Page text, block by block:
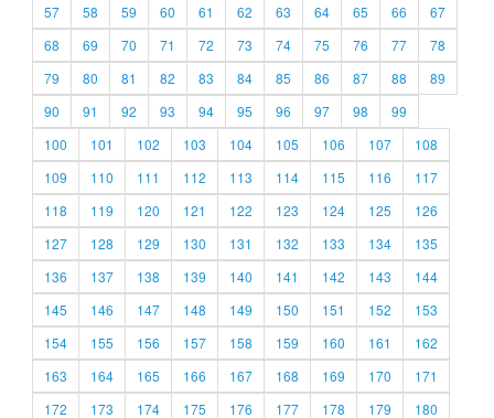
57
58 59 60 61 62 63 64 65 66
67
68
69 70 71 72 73 74 75 76 77
78
79
80 81 82 83 84 85 86 87 88
89
90
91 92 93 94 95 96 97 98
99
100
101 102 103 104 105 106 107
108
109
110 111 112 113 114 115 116
117
118
119 120 121 122 123 124 125
126
127
128 129 130 131 132 133 134
135
136
137 138 139 140 141 142 143
144
145
146 147 148 149 150 151 152
153
154
155 156 157 158 159 160 161
162
163
164 165 166 167 168 169 170
171
172
173 174 175 176 177 178 179
180